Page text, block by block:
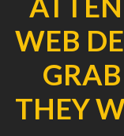
WEB
THEY